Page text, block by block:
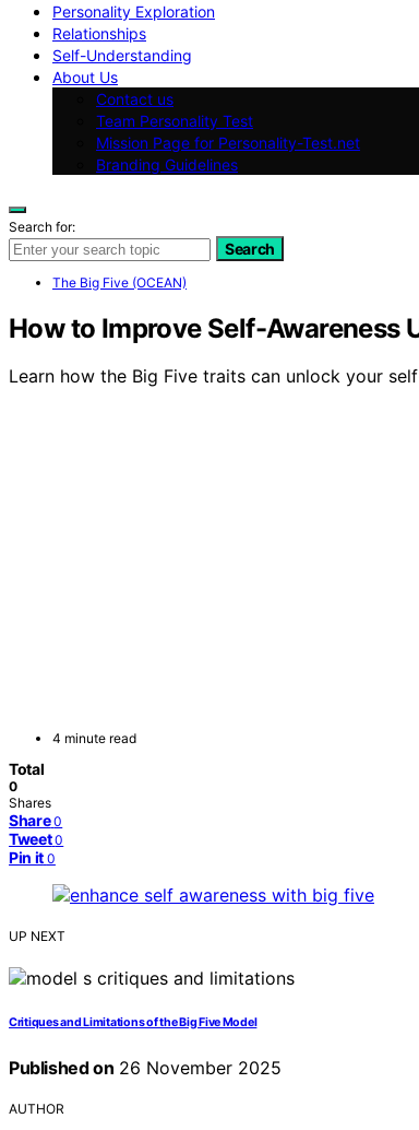
Personality Exploration
Relationships
Self-Understanding
About Us
Contact us
Team Personality Test
Mission Page for Personality-Test.net
Branding Guidelines
Search for:
Search
The Big Five (OCEAN)
How to Improve Self-Awareness
Learn how the Big Five traits can unlock your
4 minute read
Total
0
Shares
Share 0
Tweet 0
Pin it 0
UP NEXT
Critiques and Limitations of the Big Five Model
Published on 26 November 2025
AUTHOR